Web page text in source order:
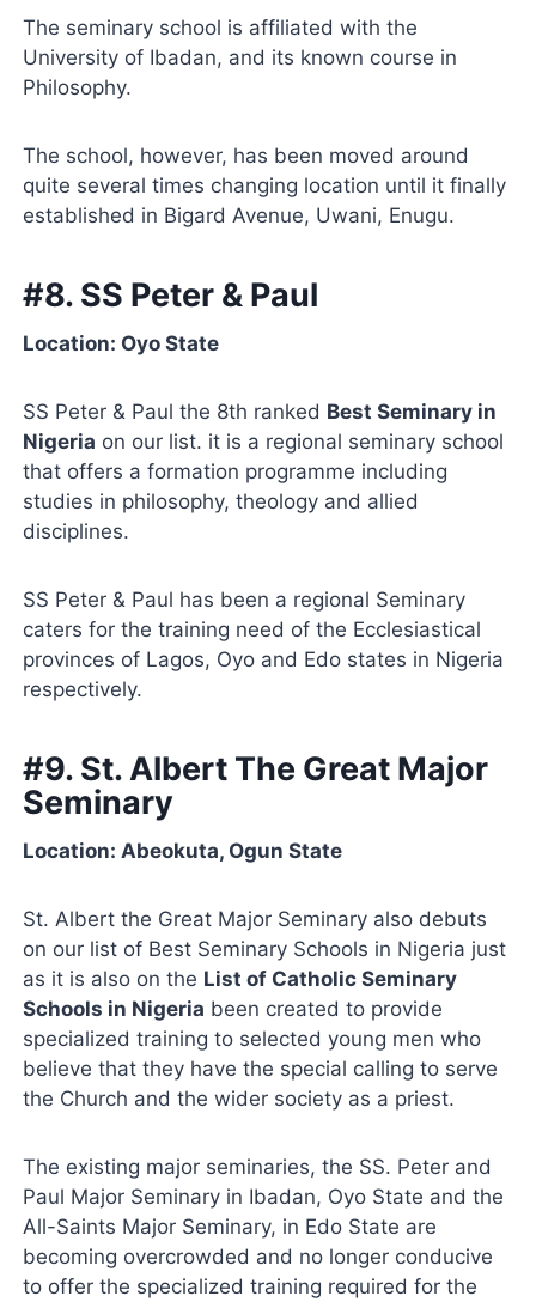
The seminary school is affiliated with the
University of Ibadan, and its known course in
Philosophy.
The school, however, has been moved around
quite several times changing location until it finally
established in Bigard Avenue, Uwani, Enugu.
#8. SS Peter & Paul
Location: Oyo State
SS Peter & Paul the 8th ranked Best Seminary in
Nigeria on our list. it is a regional seminary school
that offers a formation programme including
studies in philosophy, theology and allied
disciplines.
SS Peter & Paul has been a regional Seminary
caters for the training need of the Ecclesiastical
provinces of Lagos, Oyo and Edo states in Nigeria
respectively.
#9. St. Albert The Great Major
Seminary
Location: Abeokuta, Ogun State
St. Albert the Great Major Seminary also debuts
on our list of Best Seminary Schools in Nigeria just
as it is also on the List of Catholic Seminary
Schools in Nigeria been created to provide
specialized training to selected young men who
believe that they have the special calling to serve
the Church and the wider society as a priest.
The existing major seminaries, the SS. Peter and
Paul Major Seminary in Ibadan, Oyo State and the
All-Saints Major Seminary, in Edo State are
becoming overcrowded and no longer conducive
to offer the specialized training required for the